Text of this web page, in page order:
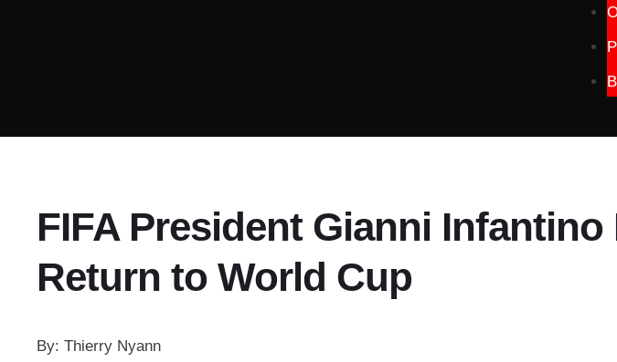
FIFA President Gianni
Return to World Cup
By: Thierry Nyann